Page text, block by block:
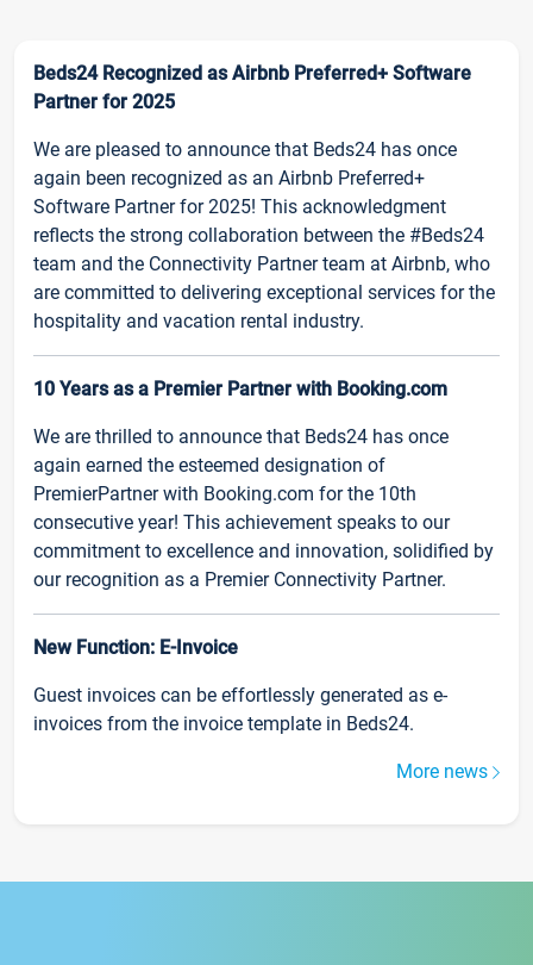
Beds24 Recognized as Airbnb Preferred+ Software
Partner for 2025
We are pleased to announce that Beds24 has once
again been recognized as an Airbnb Preferred+
Software Partner for 2025! This acknowledgment
reflects the strong collaboration between the #Beds24
team and the Connectivity Partner team at Airbnb, who
are committed to delivering exceptional services for the
hospitality and vacation rental industry.
10 Years as a Premier Partner with Booking.com
We are thrilled to announce that Beds24 has once
again earned the esteemed designation of
PremierPartner with Booking.com for the 10th
consecutive year! This achievement speaks to our
commitment to excellence and innovation, solidified by
our recognition as a Premier Connectivity Partner.
New Function: E-Invoice
Guest invoices can be effortlessly generated as e-
invoices from the invoice template in Beds24.
More news